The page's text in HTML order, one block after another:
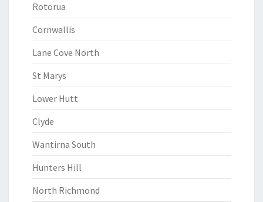
Rotorua
Cornwallis
Lane Cove North
St Marys
Lower Hutt
Clyde
Wantirna South
Hunters Hill
North Richmond